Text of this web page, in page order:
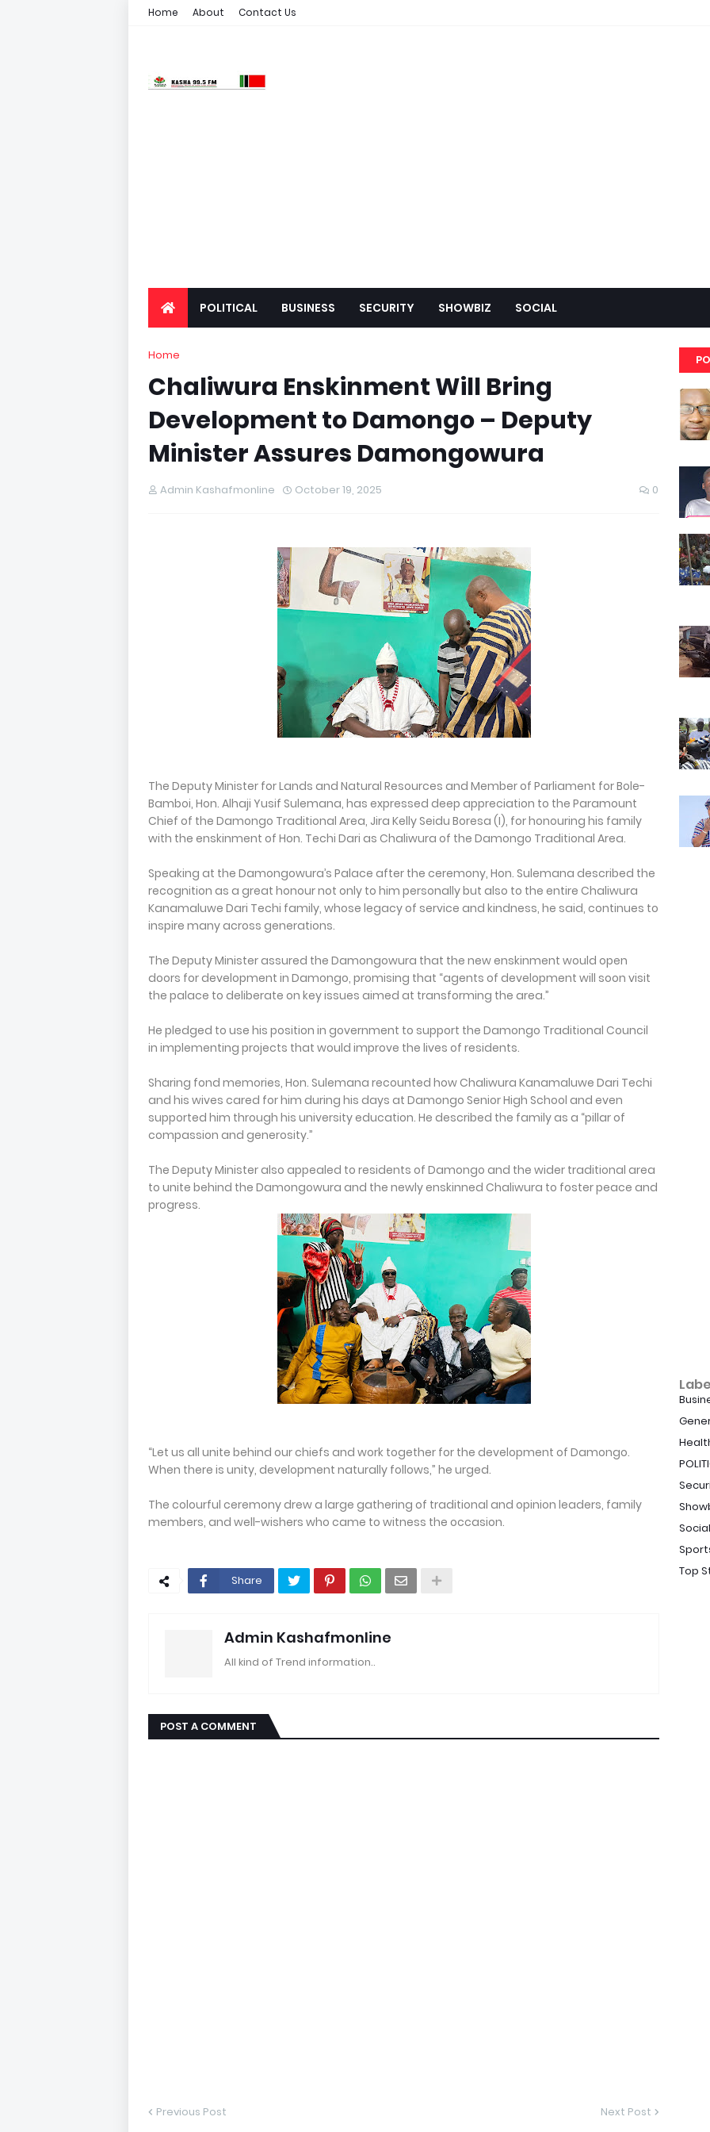
Home About Contact Us
POLITICAL BUSINESS SECURITY SHOWBIZ SOCIAL
Home
Chaliwura Enskinment Will Bring
Development to Damongo – Deputy
Minister Assures Damongowura
Admin Kashafmonline October 19, 2025 0
The Deputy Minister for Lands and Natural Resources and Member of Parliament for Bole-
Bamboi, Hon. Alhaji Yusif Sulemana, has expressed deep appreciation to the Paramount
Chief of the Damongo Traditional Area, Jira Kelly Seidu Boresa (I), for honouring his family
with the enskinment of Hon. Techi Dari as Chaliwura of the Damongo Traditional Area.
Speaking at the Damongowura’s Palace after the ceremony, Hon. Sulemana described the
recognition as a great honour not only to him personally but also to the entire Chaliwura
Kanamaluwe Dari Techi family, whose legacy of service and kindness, he said, continues to
inspire many across generations.
The Deputy Minister assured the Damongowura that the new enskinment would open
doors for development in Damongo, promising that “agents of development will soon visit
the palace to deliberate on key issues aimed at transforming the area.”
He pledged to use his position in government to support the Damongo Traditional Council
in implementing projects that would improve the lives of residents.
Sharing fond memories, Hon. Sulemana recounted how Chaliwura Kanamaluwe Dari Techi
and his wives cared for him during his days at Damongo Senior High School and even
supported him through his university education. He described the family as a “pillar of
compassion and generosity.”
The Deputy Minister also appealed to residents of Damongo and the wider traditional area
to unite behind the Damongowura and the newly enskinned Chaliwura to foster peace and
progress.
“Let us all unite behind our chiefs and work together for the development of Damongo.
When there is unity, development naturally follows,” he urged.
The colourful ceremony drew a large gathering of traditional and opinion leaders, family
members, and well-wishers who came to witness the occasion.
Share
Admin Kashafmonline
All kind of Trend information..
POST A COMMENT
Previous Post Next Post
Social
Top